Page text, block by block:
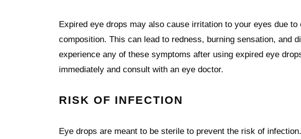
Expired eye drops may also cause irritation to your eyes due
composition. This can lead to redness, burning sensation, and
experience any of these symptoms after using expired eye
immediately and consult with an eye doctor.
RISK OF INFECTION
Eye drops are meant to be sterile to prevent the risk of